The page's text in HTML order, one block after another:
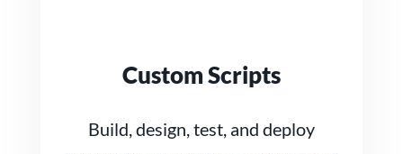
Custom Scripts
Build, design, test, and deploy